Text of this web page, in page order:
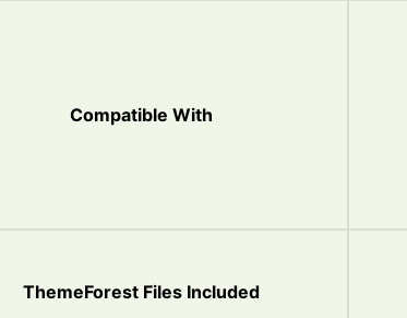
Compatible With
ThemeForest Files Included